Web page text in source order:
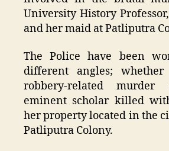
University History
and her maid at Patliputra
The Police have been
different angles;
robbery-related
eminent scholar killed
her property located in the
Patliputra Colony.